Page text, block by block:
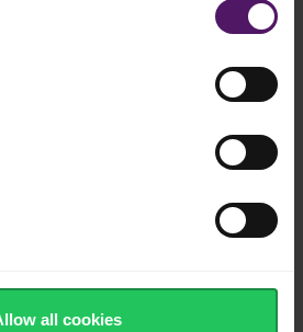
all cookies
set aside earlier into the prepared
spoonfuls of the cream cheese
oven for 25 minutes.
completely, then cut into squares